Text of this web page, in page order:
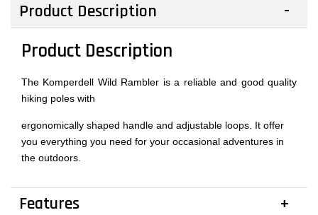
Product Description
Product Description
The Komperdell Wild Rambler is a reliable and good quality
hiking poles with
ergonomically shaped handle and adjustable loops. It offer
you everything you need for your occasional adventures in
the outdoors.
Features